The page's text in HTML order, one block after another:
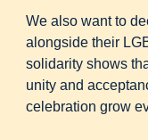
We also want to
alongside their
solidarity shows
unity and
celebration grow